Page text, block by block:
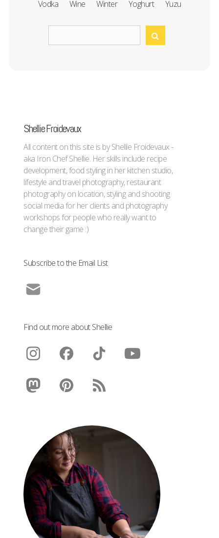
Vodka
Wine Winter Yoghurt Yuzu
Shellie Froidevaux
All content on this site is by Shellie Froidevaux -
aka Iron Chef Shellie. Her skills include recipe
development, food styling in her kitchen studio,
lifestyle and travel photography, restaurant
photography on location, styling and shooting
social media for her clients and photography
workshops for people who really want to
change their game :)
Subscribe to the Email List
Find out more about Shellie